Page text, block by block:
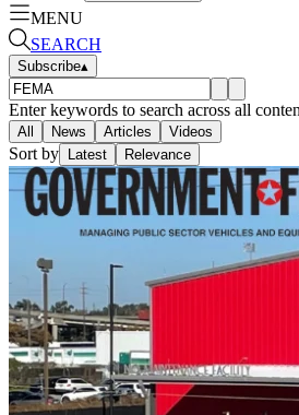
MENU
SEARCH
Subscribe▴
Enter keywords to search across all
All News Articles Videos
Sort by Latest Relevance